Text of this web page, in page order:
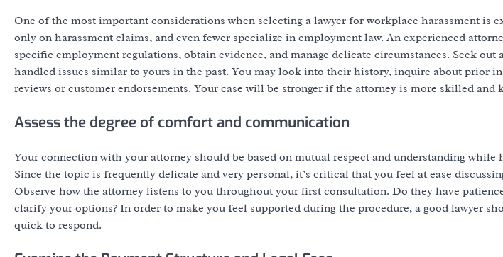
One of the most important considerations when selecting a lawyer for workplace harassment is
only on harassment claims, and even fewer specialize in employment law. An experienced
specific employment regulations, obtain evidence, and manage delicate circumstances. Seek out
handled issues similar to yours in the past. You may look into their history, inquire about prior
reviews or customer endorsements. Your case will be stronger if the attorney is more skilled and
Assess the degree of comfort and communication
Your connection with your attorney should be based on mutual respect and understanding while
Since the topic is frequently delicate and very personal, it’s critical that you feel at ease
Observe how the attorney listens to you throughout your first consultation. Do they have
clarify your options? In order to make you feel supported during the procedure, a good lawyer
quick to respond.